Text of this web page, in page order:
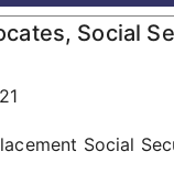
Social
Social